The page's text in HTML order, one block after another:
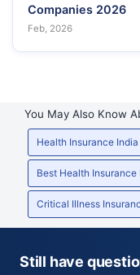
Companies 2026
Feb, 2026
You May Also Know
Health Insurance India
Best Health Insurance
Critical Illness
Still have